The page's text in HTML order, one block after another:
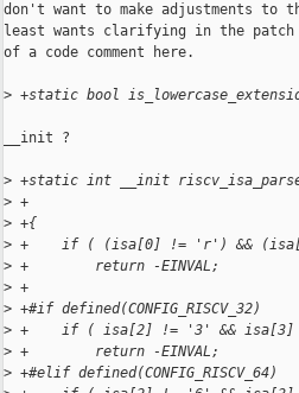
don't want to make adjustments
least wants clarifying in the patch
of a code comment here.
> +static bool
__init ?
> +static int __init
> +
> +{
> +    if ( (isa[0] != 'r') &&
> +        return -EINVAL;
> +
> +#if defined(CONFIG_RISCV_32)
> +    if ( isa[2] != '3' &&
> +        return -EINVAL;
> +#elif defined(CONFIG_RISCV_64)